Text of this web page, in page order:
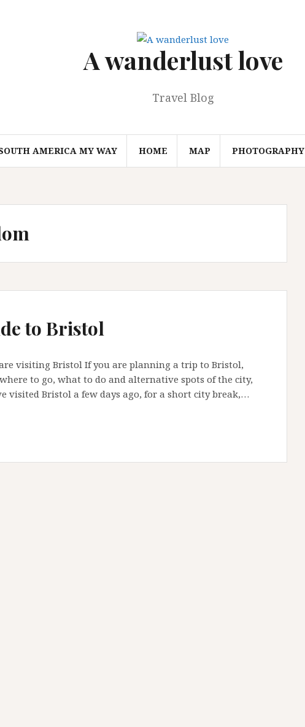
A wanderlust love
Travel Blog
AMERICA MY WAY HOME MAP PHOTOGRAPHY
to Bristol
visiting Bristol If you are planning a trip to Bristol,
to go, what to do and alternative spots of the city,
visited Bristol a few days ago, for a short city break,…